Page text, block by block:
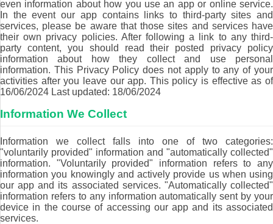
Travel
even information about how you use an app or online service.
In the event our app contains links to third-party sites and
services, please be aware that those sites and services have
their own privacy policies. After following a link to any third-
party content, you should read their posted privacy policy
information about how they collect and use personal
information. This Privacy Policy does not apply to any of your
activities after you leave our app. This policy is effective as of
16/06/2024 Last updated: 18/06/2024
Information We Collect
Information we collect falls into one of two categories:
"voluntarily provided" information and "automatically collected"
information. "Voluntarily provided" information refers to any
information you knowingly and actively provide us when using
our app and its associated services. "Automatically collected"
information refers to any information automatically sent by your
device in the course of accessing our app and its associated
services.